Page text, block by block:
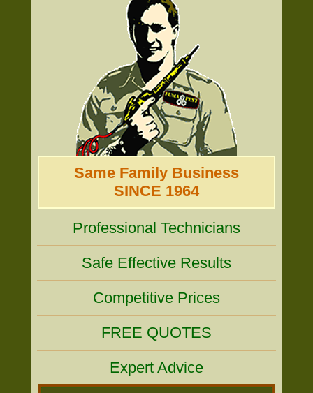
Same Family Business
SINCE 1964
Professional Technicians
Safe Effective Results
Competitive Prices
FREE QUOTES
Expert Advice